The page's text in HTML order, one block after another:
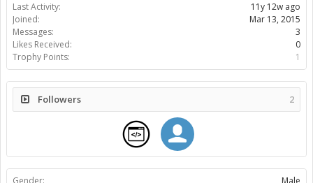
Last Activity:
11y 12w ago
Joined:
Mar 13, 2015
Messages:
3
Likes Received:
0
Trophy Points:
1
Followers 2
Gender:
Male